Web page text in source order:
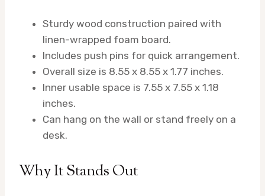
Sturdy wood construction paired with
linen-wrapped foam board.
Includes push pins for quick arrangement.
Overall size is 8.55 x 8.55 x 1.77 inches.
Inner usable space is 7.55 x 7.55 x 1.18
inches.
Can hang on the wall or stand freely on a
desk.
Why It Stands Out